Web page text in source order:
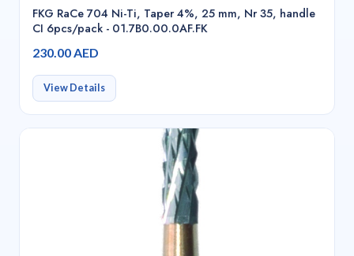
FKG RaCe 704 Ni-Ti, Taper 4%, 25 mm, Nr 35, handle
CI 6pcs/pack - 01.7B0.00.0AF.FK
230.00 AED
View Details